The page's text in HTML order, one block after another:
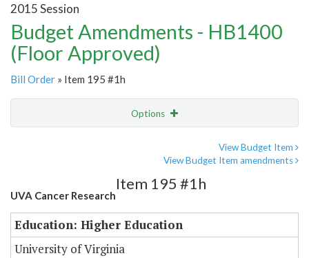
2015 Session
Budget Amendments - HB1400
(Floor Approved)
Bill Order » Item 195 #1h
Options
View Budget Item
View Budget Item amendments
UVA Cancer Research
Item 195 #1h
Education: Higher Education
University of Virginia